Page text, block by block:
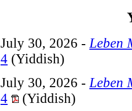
July 30, 2026 - Leben
4 (Yiddish)
July 30, 2026 - Leben
4
(Yiddish)